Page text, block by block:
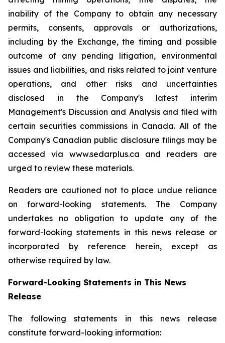
inability of the Company to obtain any necessary
permits, consents, approvals or authorizations,
including by the Exchange, the timing and possible
outcome of any pending litigation, environmental
issues and liabilities, and risks related to joint venture
operations, and other risks and uncertainties
disclosed in the Company's latest interim
Management's Discussion and Analysis and filed with
certain securities commissions in Canada. All of the
Company's Canadian public disclosure filings may be
accessed via www.sedarplus.ca and readers are
urged to review these materials.
Readers are cautioned not to place undue reliance
on forward-looking statements. The Company
undertakes no obligation to update any of the
forward-looking statements in this news release or
incorporated by reference herein, except as
otherwise required by law.
Forward-Looking Statements in This News
Release
The following statements in this news release
constitute forward-looking information: